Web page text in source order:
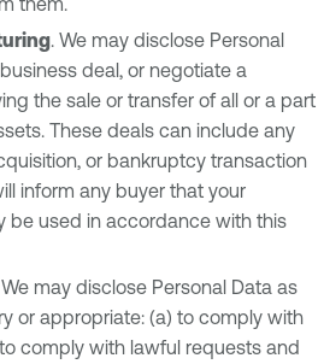
. We may disclose Personal
deal, or negotiate a
the sale or transfer of all or a part
These deals can include any
or bankruptcy transaction
inform any buyer that your
be used in accordance with this
We may disclose Personal Data as
or appropriate: (a) to comply with
comply with lawful requests and